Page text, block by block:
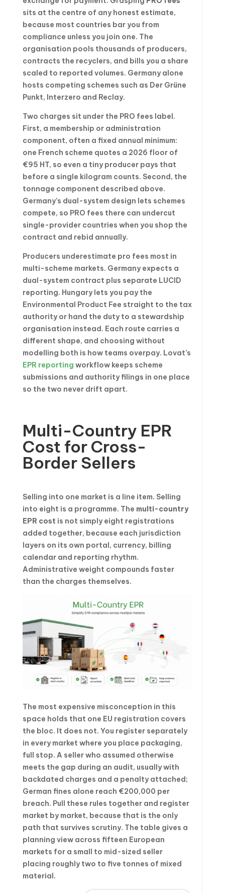
sits at the centre of any honest estimate,
because most countries bar you from
compliance unless you join one. The
organisation pools thousands of producers,
contracts the recyclers, and bills you a share
scaled to reported volumes. Germany alone
hosts competing schemes such as Der Grüne
Punkt, Interzero and Reclay.
Two charges sit under the PRO fees label.
First, a membership or administration
component, often a fixed annual minimum:
one French scheme quotes a 2026 floor of
€95 HT, so even a tiny producer pays that
before a single kilogram counts. Second, the
tonnage component described above.
Germany’s dual-system design lets schemes
compete, so PRO fees there can undercut
single-provider countries when you shop the
contract and rebid annually.
Producers underestimate pro fees most in
multi-scheme markets. Germany expects a
dual-system contract plus separate LUCID
reporting. Hungary lets you pay the
Environmental Product Fee straight to the tax
authority or hand the duty to a stewardship
organisation instead. Each route carries a
different shape, and choosing without
modelling both is how teams overpay. Lovat’s
EPR reporting workflow keeps scheme
submissions and authority filings in one place
so the two never drift apart.
Multi-Country EPR
Cost for Cross-
Border Sellers
Selling into one market is a line item. Selling
into eight is a programme. The multi-country
EPR cost is not simply eight registrations
added together, because each jurisdiction
layers on its own portal, currency, billing
calendar and reporting rhythm.
Administrative weight compounds faster
than the charges themselves.
The most expensive misconception in this
space holds that one EU registration covers
the bloc. It does not. You register separately
in every market where you place packaging,
full stop. A seller who assumed otherwise
meets the gap during an audit, usually with
backdated charges and a penalty attached;
German fines alone reach €200,000 per
breach. Pull these rules together and register
market by market, because that is the only
path that survives scrutiny. The table gives a
planning view across fifteen European
markets for a small to mid-sized seller
placing roughly two to five tonnes of mixed
material.